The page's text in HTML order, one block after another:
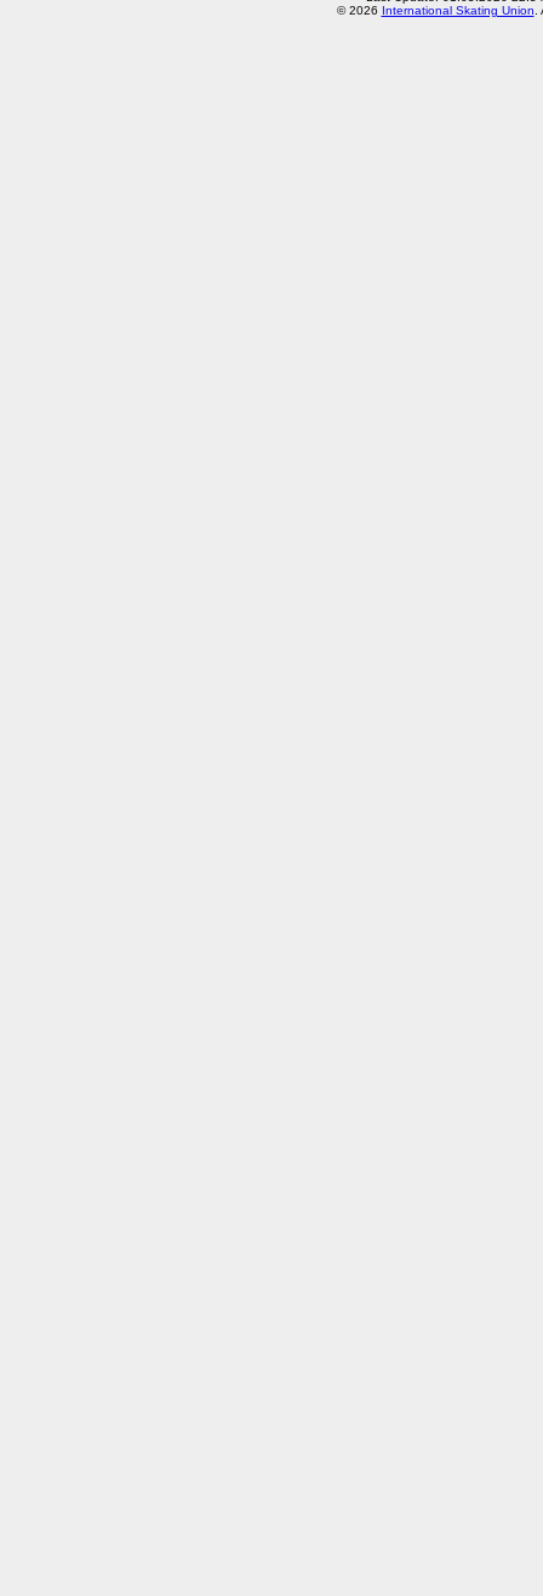
© 2026 International Skating Union